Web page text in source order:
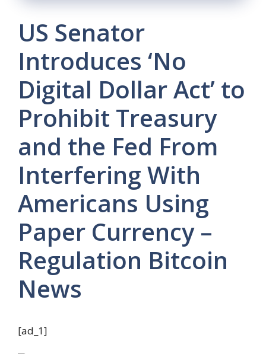
US Senator
Introduces ‘No
Digital Dollar Act’ to
Prohibit Treasury
and the Fed From
Interfering With
Americans Using
Paper Currency –
Regulation Bitcoin
News
[ad_1]